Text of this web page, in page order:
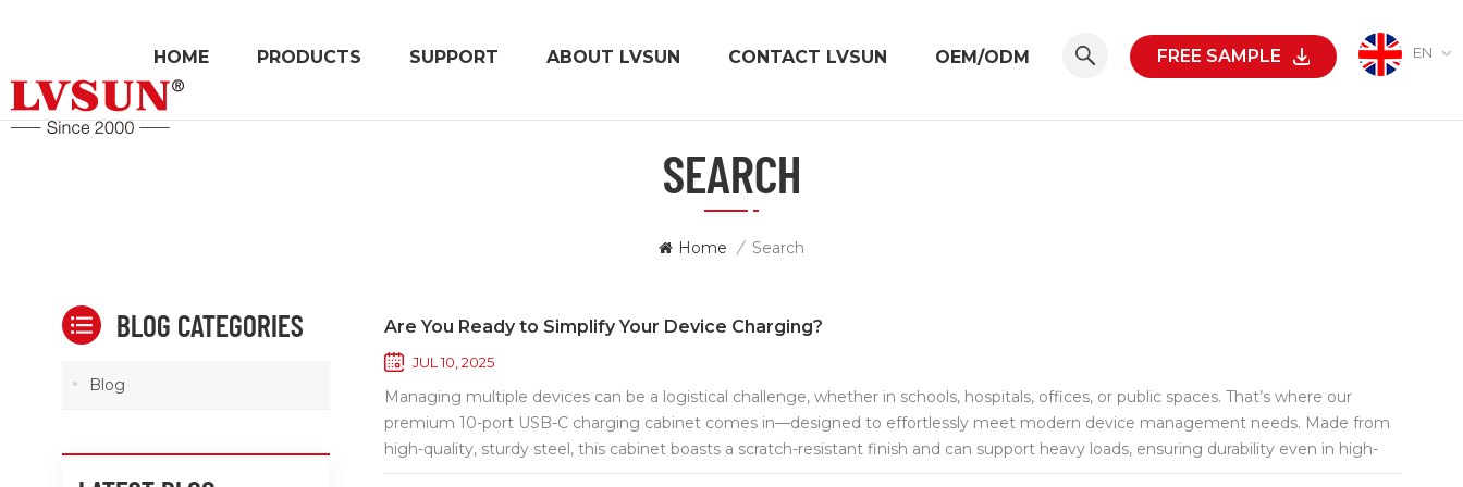
EN
FREE SAMPLE
HOME PRODUCTS SUPPORT ABOUT LVSUN CONTACT LVSUN OEM/ODM
SEARCH
Home / Search
Are You Ready to Simplify Your Device Charging?
JUL 10, 2025
Managing multiple devices can be a logistical challenge, whether in schools, hospitals, offices, or public spaces. That’s where our
premium 10-port USB-C charging cabinet comes in—designed to effortlessly meet modern device management needs. Made from
high-quality, sturdy steel, this cabinet boasts a scratch-resistant finish and can support heavy loads, ensuring durability even in high-
traffic environments. Its space-saving wall-mount design, with included mounting accessories, helps maximize limited space while
BLOG CATEGORIES
Blog